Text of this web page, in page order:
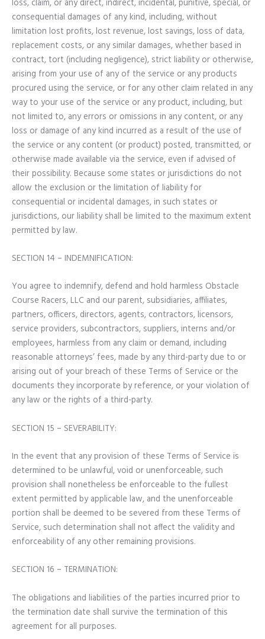
loss, claim, or any direct, indirect, incidental, punitive, special, or
consequential damages of any kind, including, without
limitation lost profits, lost revenue, lost savings, loss of data,
replacement costs, or any similar damages, whether based in
contract, tort (including negligence), strict liability or otherwise,
arising from your use of any of the service or any products
procured using the service, or for any other claim related in any
way to your use of the service or any product, including, but
not limited to, any errors or omissions in any content, or any
loss or damage of any kind incurred as a result of the use of
the service or any content (or product) posted, transmitted, or
otherwise made available via the service, even if advised of
their possibility. Because some states or jurisdictions do not
allow the exclusion or the limitation of liability for
consequential or incidental damages, in such states or
jurisdictions, our liability shall be limited to the maximum extent
permitted by law.
SECTION 14 – INDEMNIFICATION:
You agree to indemnify, defend and hold harmless Obstacle
Course Racers, LLC and our parent, subsidiaries, affiliates,
partners, officers, directors, agents, contractors, licensors,
service providers, subcontractors, suppliers, interns and/or
employees, harmless from any claim or demand, including
reasonable attorneys’ fees, made by any third-party due to or
arising out of your breach of these Terms of Service or the
documents they incorporate by reference, or your violation of
any law or the rights of a third-party.
SECTION 15 – SEVERABILITY:
In the event that any provision of these Terms of Service is
determined to be unlawful, void or unenforceable, such
provision shall nonetheless be enforceable to the fullest
extent permitted by applicable law, and the unenforceable
portion shall be deemed to be severed from these Terms of
Service, such determination shall not affect the validity and
enforceability of any other remaining provisions.
SECTION 16 – TERMINATION:
The obligations and liabilities of the parties incurred prior to
the termination date shall survive the termination of this
agreement for all purposes.